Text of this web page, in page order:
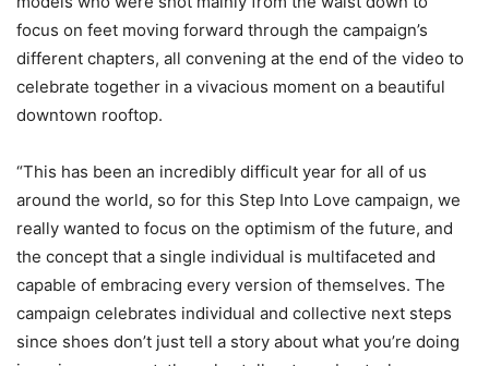
focus on feet moving forward through the campaign’s
different chapters, all convening at the end of the video to
celebrate together in a vivacious moment on a beautiful
downtown rooftop.
“This has been an incredibly difficult year for all of us
around the world, so for this Step Into Love campaign, we
really wanted to focus on the optimism of the future, and
the concept that a single individual is multifaceted and
capable of embracing every version of themselves. The
campaign celebrates individual and collective next steps
since shoes don’t just tell a story about what you’re doing